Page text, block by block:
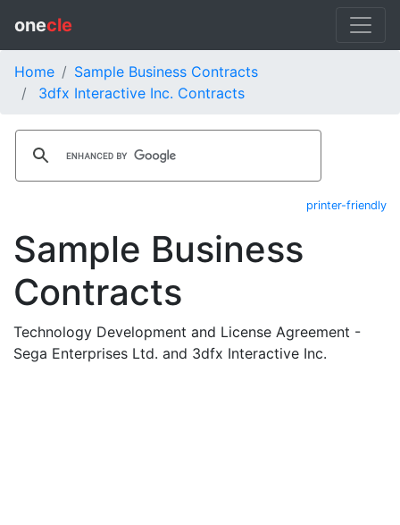
onecle
Home
Sample Business Contracts
3dfx Interactive Inc. Contracts
printer-friendly
Sample Business
Contracts
Technology Development and License Agreement -
Sega Enterprises Ltd. and 3dfx Interactive Inc.